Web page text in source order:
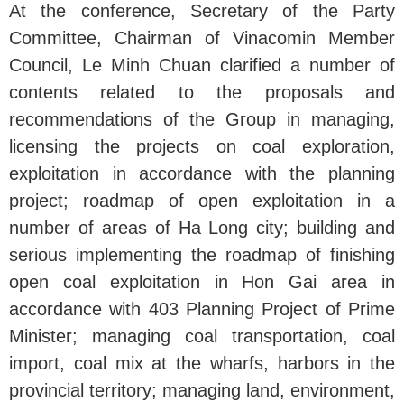
At the conference, Secretary of the Party
Committee, Chairman of Vinacomin Member
Council, Le Minh Chuan clarified a number of
contents related to the proposals and
recommendations of the Group in managing,
licensing the projects on coal exploration,
exploitation in accordance with the planning
project; roadmap of open exploitation in a
number of areas of Ha Long city; building and
serious implementing the roadmap of finishing
open coal exploitation in Hon Gai area in
accordance with 403 Planning Project of Prime
Minister; managing coal transportation, coal
import, coal mix at the wharfs, harbors in the
provincial territory; managing land, environment,